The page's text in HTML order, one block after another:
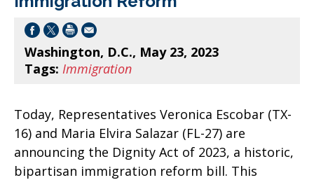
Washington, D.C., May 23, 2023
Tags: Immigration
Today, Representatives Veronica Escobar (TX-
16) and Maria Elvira Salazar (FL-27) are
announcing the Dignity Act of 2023, a historic,
bipartisan immigration reform bill. This